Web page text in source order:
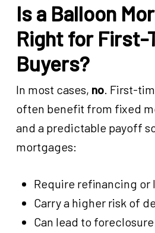
Is a Balloon
Right for First-
Buyers?
In most cases, no. First-
often benefit from fixed
and a predictable payoff
mortgages:
Require refinancing or
Carry a higher risk of
Can lead to